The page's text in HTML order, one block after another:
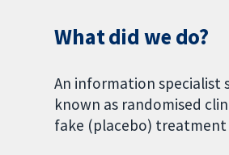
What did we do?
An information specialist
known as randomised
fake (placebo)